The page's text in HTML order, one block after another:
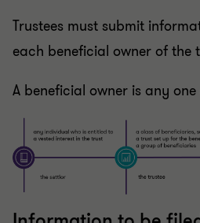
Trustees must submit
each beneficial owner of the
A beneficial owner is any